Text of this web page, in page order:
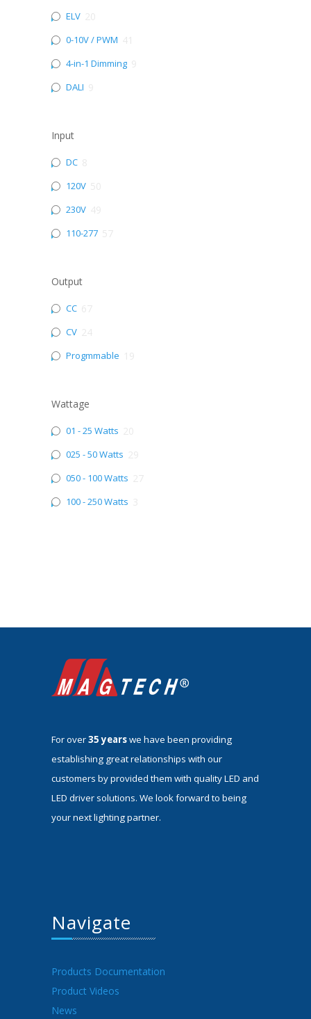
ELV
0-10V / PWM
4-in-1 Dimming
DALI
Input
DC
120V
230V
110-277
Output
CC
CV
Progmmable
Wattage
01 - 25 Watts
025 - 50 Watts
050 - 100 Watts
100 - 250 Watts
For over35 yearswe have been providing
establishing great relationships with our
customers by provided them with quality LED and
LED driver solutions. We look forward to being
your next lighting partner.
Navigate
Products Documentation
Product Videos
News